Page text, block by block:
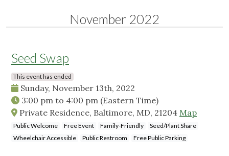
November 2022
Seed Swap
This event has ended
Sunday, November 13th, 2022
3:00 pm to 4:00 pm (Eastern Time)
Private Residence, Baltimore, MD, 21204 Map
Public Welcome Free Event Family-Friendly
Seed/Plant Share
Wheelchair Accessible
Public Restroom Free Public Parking